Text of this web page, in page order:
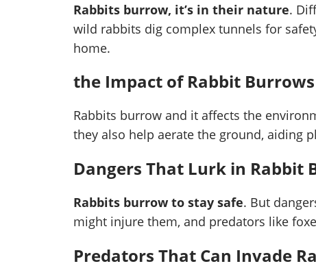
Rabbits burrow, it’s in their nature.
wild rabbits dig complex tunnels for
home.
the Impact of Rabbit
Rabbits burrow and it affects the
they also help aerate the ground, aiding
Dangers That Lurk in Rabbit
Rabbits burrow to stay safe. But
might injure them, and predators like
Predators That Can Invade